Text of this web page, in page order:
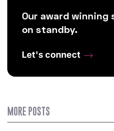
Our award
on standby.
Let's connect
MORE POSTS